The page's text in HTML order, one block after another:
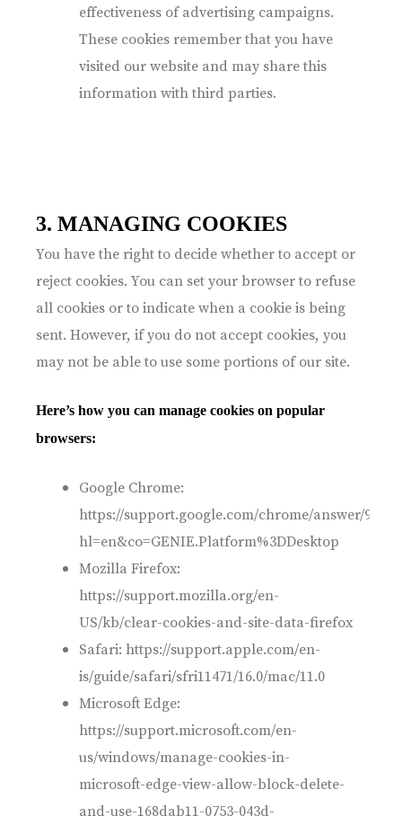
effectiveness of advertising campaigns.
These cookies remember that you have
visited our website and may share this
information with third parties.
3. MANAGING COOKIES
You have the right to decide whether to accept or
reject cookies. You can set your browser to refuse
all cookies or to indicate when a cookie is being
sent. However, if you do not accept cookies, you
may not be able to use some portions of our site.
Here’s how you can manage cookies on popular
browsers:
Google Chrome:
https://support.google.com/chrome/answer/
hl=en&co=GENIE.Platform%3DDesktop
Mozilla Firefox:
https://support.mozilla.org/en-
US/kb/clear-cookies-and-site-data-firefox
Safari: https://support.apple.com/en-
is/guide/safari/sfri11471/16.0/mac/11.0
Microsoft Edge:
https://support.microsoft.com/en-
us/windows/manage-cookies-in-
microsoft-edge-view-allow-block-delete-
and-use-168dab11-0753-043d-